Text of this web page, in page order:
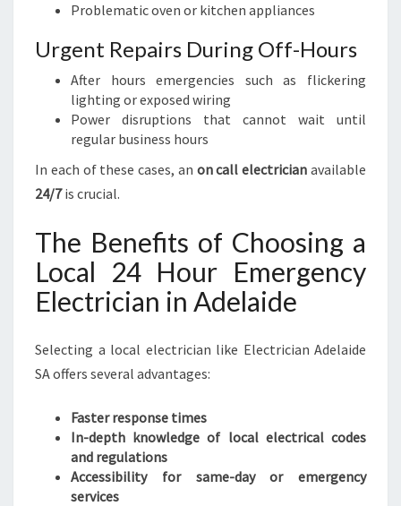
Problematic oven or kitchen appliances
Urgent Repairs During Off-Hours
After hours emergencies such as flickering
lighting or exposed wiring
Power disruptions that cannot wait until
regular business hours
In each of these cases, an on call electrician available
24/7is crucial.
The Benefits of Choosing a
Local 24 Hour Emergency
Electrician in Adelaide
Selecting a local electrician like Electrician Adelaide
SA offers several advantages:
Faster response times
In-depth knowledge of local electrical codes
and regulations
Accessibility for same-day or emergency
services